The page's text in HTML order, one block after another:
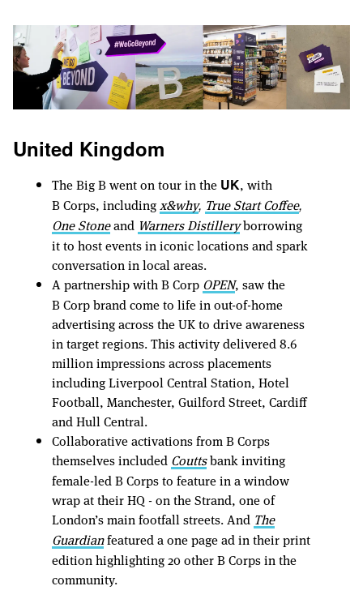
United Kingdom
The Big B went on tour in the UK, with
B Corps, including x&why, True Start Coffee,
One Stoneand Warners Distilleryborrowing
it to host events in iconic locations and spark
conversation in local areas.
A partnership with B Corp OPEN, saw the
B Corp brand come to life in out-of-home
advertising across the UK to drive awareness
in target regions. This activity delivered 8.6
million impressions across placements
including Liverpool Central Station, Hotel
Football, Manchester, Guilford Street, Cardiff
and Hull Central.
Collaborative activations from B Corps
themselves included Couttsbank inviting
female-led B Corps to feature in a window
wrap at their HQ - on the Strand, one of
London’s main footfall streets. And The
Guardianfeatured a one page ad in their print
edition highlighting 20 other B Corps in the
community.